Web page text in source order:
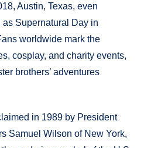
Austin, Texas, even
Supernatural Day in
worldwide mark the
cosplay, and charity events,
brothers’ adventures
in 1989 by President
Samuel Wilson of New York,